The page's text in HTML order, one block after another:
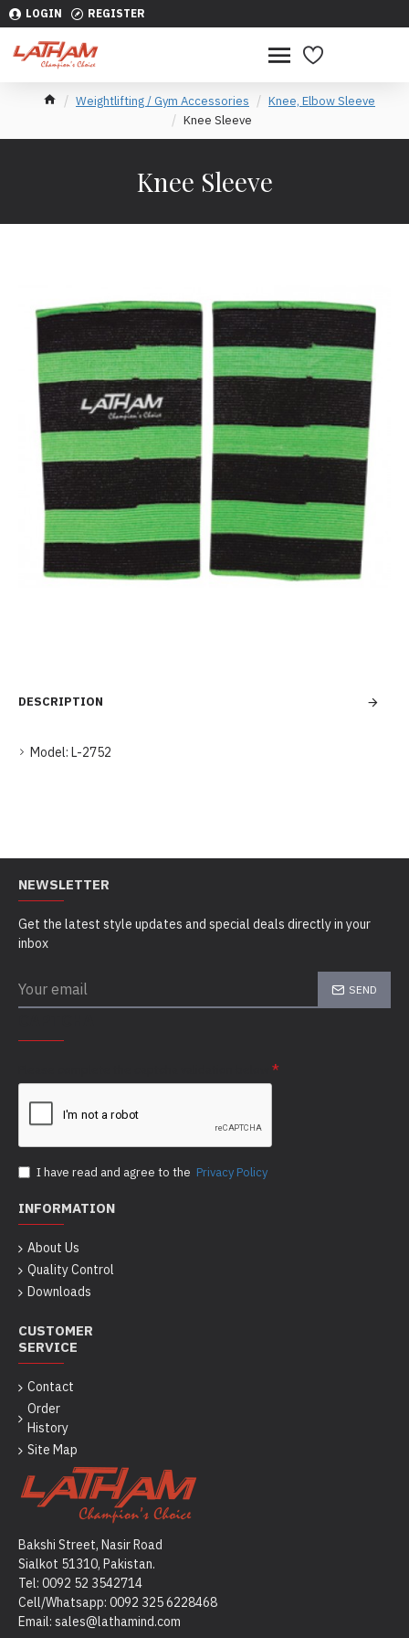
LOGIN REGISTER
Weightlifting / Gym Accessories
Knee, Elbow Sleeve
Knee Sleeve
Knee Sleeve
DESCRIPTION
Model: L-2752
NEWSLETTER
Get the latest style updates and special deals directly in your
inbox
SEND
I have read and agree to the Privacy Policy
INFORMATION
About Us
Quality Control
Downloads
CUSTOMER
SERVICE
Contact
Order
History
Site Map
Bakshi Street, Nasir Road
Sialkot 51310, Pakistan.
Tel: 0092 52 3542714
Cell/Whatsapp: 0092 325 6228468
Email: sales@lathamind.com